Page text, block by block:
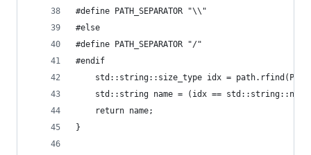
#define PATH_SEPARATOR "\\"
#else
#define PATH_SEPARATOR "/"
#endif
std::string::size_type idx =
std::string name = (idx ==
    return name;
}